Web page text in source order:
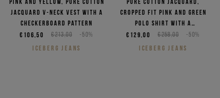
jacquard V-neck vest with a
checkerboard pattern
€213,00 -50%
€106,50
ICEBERG JEANS
cropped fit pink and green
polo shirt with a
checkerboard pattern
€258,00 -50%
€129,00
ICEBERG JEANS